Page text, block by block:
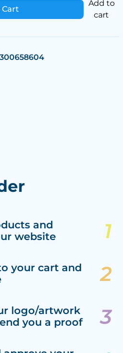
Add to
cart
and
website
your cart and
logo/artwork
you a proof